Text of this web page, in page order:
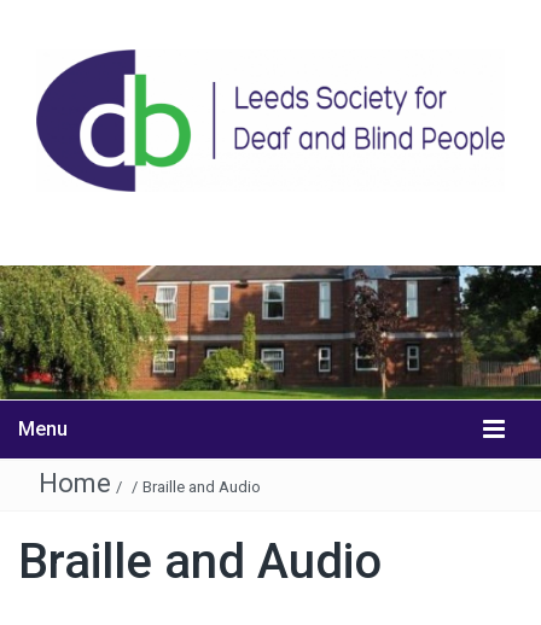
Menu
Home / / Braille and Audio
Braille and Audio